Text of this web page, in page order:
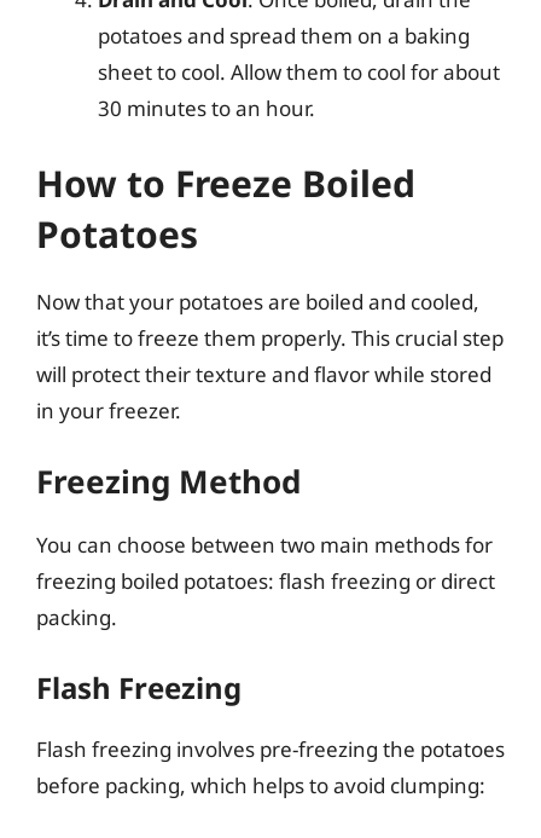
potatoes and spread them on a baking
sheet to cool. Allow them to cool for about
30 minutes to an hour.
How to Freeze Boiled
Potatoes
Now that your potatoes are boiled and cooled,
it’s time to freeze them properly. This crucial step
will protect their texture and flavor while stored
in your freezer.
Freezing Method
You can choose between two main methods for
freezing boiled potatoes: flash freezing or direct
packing.
Flash Freezing
Flash freezing involves pre-freezing the potatoes
before packing, which helps to avoid clumping: